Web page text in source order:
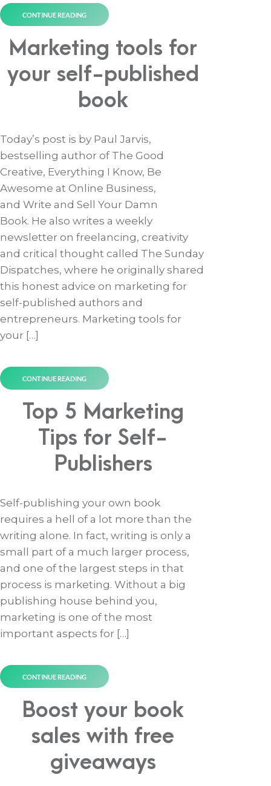
CONTINUE READING
Marketing tools for
your self-published
book
Today’s post is by Paul Jarvis,
bestselling author of The Good
Creative, Everything I Know, Be
Awesome at Online Business,
and Write and Sell Your Damn
Book. He also writes a weekly
newsletter on freelancing, creativity
and critical thought called The Sunday
Dispatches, where he originally shared
this honest advice on marketing for
self-published authors and
entrepreneurs. Marketing tools for
your […]
CONTINUE READING
Top 5 Marketing
Tips for Self-
Publishers
Self-publishing your own book
requires a hell of a lot more than the
writing alone. In fact, writing is only a
small part of a much larger process,
and one of the largest steps in that
process is marketing. Without a big
publishing house behind you,
marketing is one of the most
important aspects for […]
CONTINUE READING
Boost your book
sales with free
giveaways